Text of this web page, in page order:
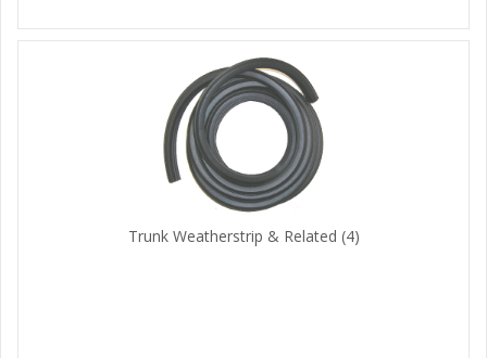
Trunk Weatherstrip & Related (4)